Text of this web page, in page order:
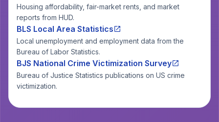
Housing affordability, fair-market rents, and market
reports from HUD.
BLS Local Area Statistics
Local unemployment and employment data from the
Bureau of Labor Statistics.
BJS National Crime Victimization Survey
Bureau of Justice Statistics publications on US crime
victimization.